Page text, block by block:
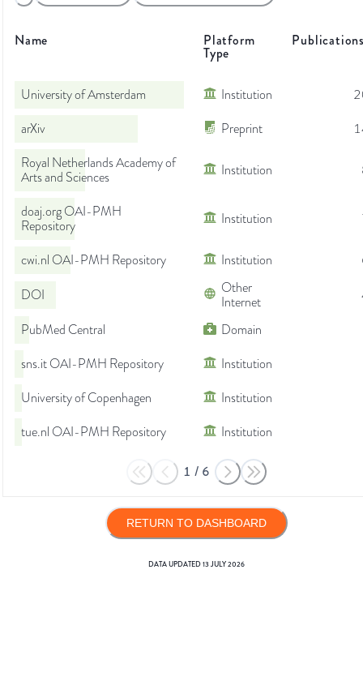
Name Platform
Type
University of Amsterdam Institution
arXiv
Preprint
Royal Netherlands Academy of
Arts and Sciences
Institution
doaj.org OAI-PMH
Repository
Institution
cwi.nl OAI-PMH Repository Institution
DOI
Other
Internet
PubMed Central
Domain
sns.it OAI-PMH Repository
Institution
University of Copenhagen
Institution
tue.nl OAI-PMH Repository
Institution
1 / 6
RETURN TO DASHBOARD
DATA UPDATED13 JULY 2026